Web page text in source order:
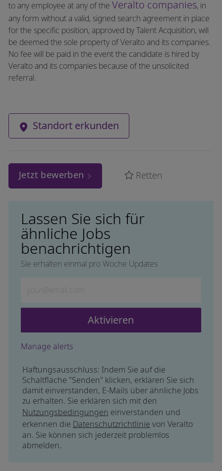
to any employee at any of the Veralto companies, in
any form without a valid, signed search agreement in place
for the specific position, approved by Talent Acquisition, will
be deemed the sole property of Veralto and its companies.
No fee will be paid in the event the candidate is hired by
Veralto and its companies because of the unsolicited
referral.
Standort erkunden
Jetzt bewerben Retten
Lassen Sie sich für
ähnliche Jobs
benachrichtigen
Sie erhalten einmal pro Woche Updates
Aktivieren
Manage alerts
Haftungsausschluss: Indem Sie auf die
Schaltfläche "Senden" klicken, erklären Sie sich
damit einverstanden, E-Mails über ähnliche Jobs
zu erhalten. Sie erklären sich mit den
Nutzungsbedingungen einverstanden und
erkennen die Datenschutzrichtlinie von Veralto
an. Sie können sich jederzeit problemlos
abmelden.